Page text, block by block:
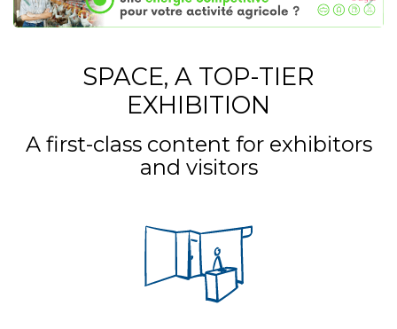
SPACE, A TOP-TIER
EXHIBITION
A first-class content for exhibitors
and visitors